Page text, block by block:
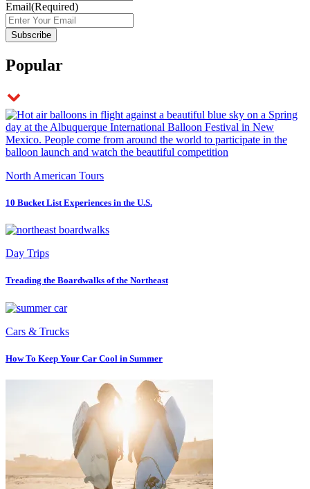
Email(Required)
Popular
North American Tours
10 Bucket List Experiences in the U.S.
Day Trips
Treading the Boardwalks of the Northeast
Cars & Trucks
How To Keep Your Car Cool in Summer